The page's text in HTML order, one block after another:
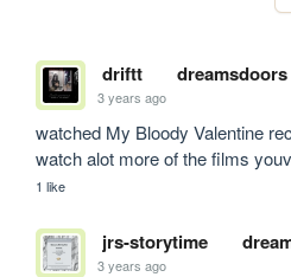
driftt dreamsdoors
3 years ago
watched My Bloody Valentine
watch alot more of the films
1 like
jrs-storytime
3 years ago